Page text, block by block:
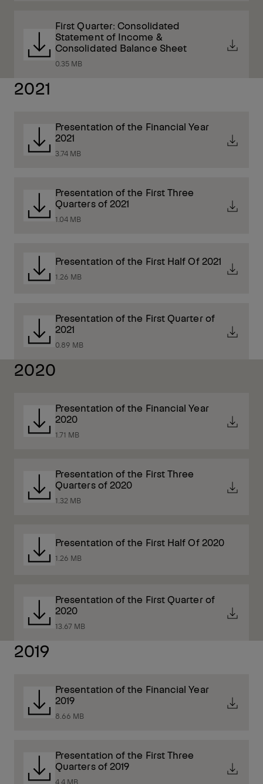
First Quarter: Consolidated
Statement of Income &
Consolidated Balance Sheet
0.35 MB
2021
Presentation of the Financial Year
2021
3.74 MB
Presentation of the First Three
Quarters of 2021
1.04 MB
Presentation of the First Half Of 2021
1.26 MB
Presentation of the First Quarter of
2021
0.89 MB
2020
Presentation of the Financial Year
2020
1.71 MB
Presentation of the First Three
Quarters of 2020
1.32 MB
Presentation of the First Half Of 2020
1.26 MB
Presentation of the First Quarter of
2020
13.67 MB
2019
Presentation of the Financial Year
2019
8.66 MB
Presentation of the First Three
Quarters of 2019
4.4 MB